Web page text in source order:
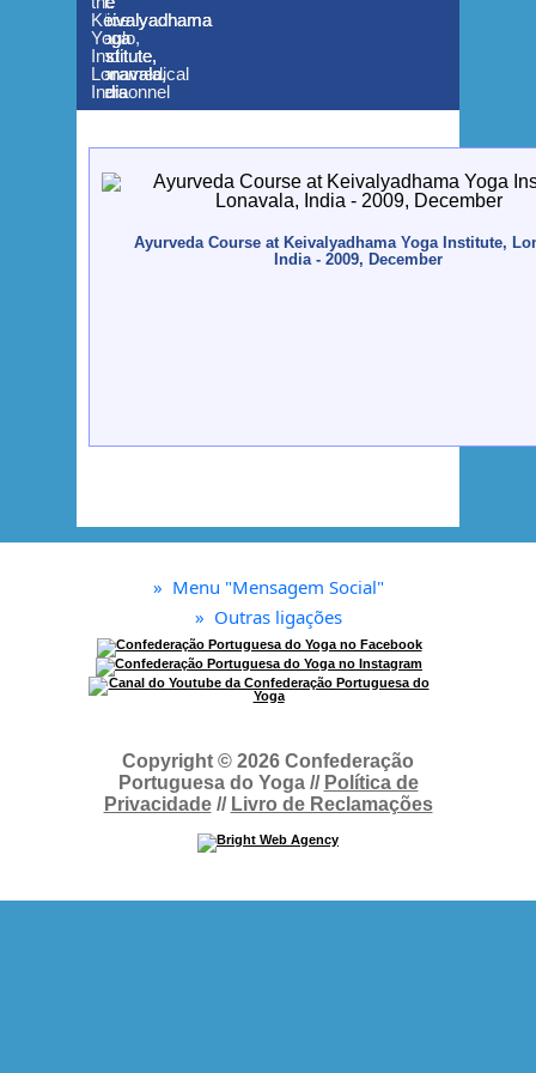
Alice
Paulo,
and
Paramedical
Personnel
Keivalyadhama
Yoga
Institute,
Lonavala,
India
Keivalyadhama
Yoga
Institute,
Lonavala,
India
Keivalyadhama
Yoga
Institute,
Lonavala,
India
Ayurveda Course at Keivalyadhama Yoga Institute,
India - 2009, December
» Menu "Mensagem Social"
» Outras ligações
Copyright © 2026 Confederação
Portuguesa do Yoga // Política de
Privacidade// Livro de Reclamações